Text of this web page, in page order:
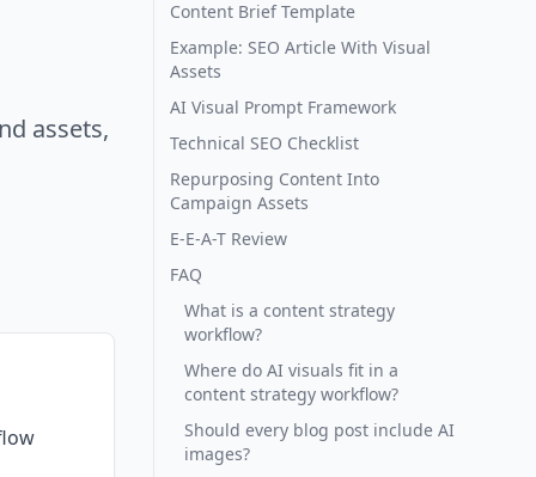
assets,
Content Brief Template
Example: SEO Article With Visual
Assets
AI Visual Prompt Framework
Technical SEO Checklist
Repurposing Content Into
Campaign Assets
E-E-A-T Review
FAQ
What is a content strategy
workflow?
Where do AI visuals fit in a
content strategy workflow?
Should every blog post include AI
images?